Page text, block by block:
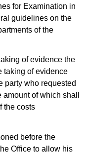
for Examination in
guidelines on the
of the
of evidence the
taking of evidence
party who requested
of which shall
the costs
before the
Office to allow his